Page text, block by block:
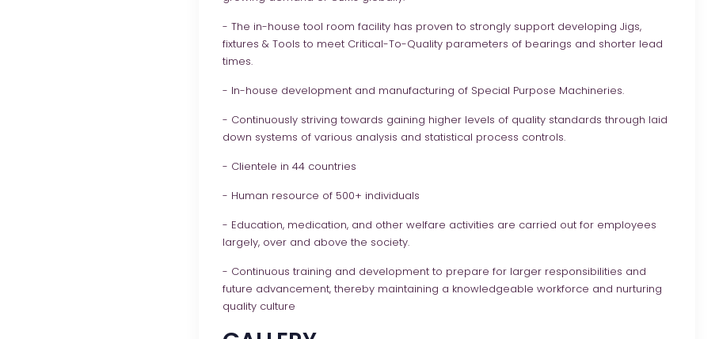
- The in-house tool room facility has proven to strongly support developing Jigs,
fixtures & Tools to meet Critical-To-Quality parameters of bearings and shorter lead
times.
- In-house development and manufacturing of Special Purpose Machineries.
- Continuously striving towards gaining higher levels of quality standards through laid
down systems of various analysis and statistical process controls.
- Clientele in 44 countries
- Human resource of 500+ individuals
- Education, medication, and other welfare activities are carried out for employees
largely, over and above the society.
- Continuous training and development to prepare for larger responsibilities and
future advancement, thereby maintaining a knowledgeable workforce and nurturing
quality culture